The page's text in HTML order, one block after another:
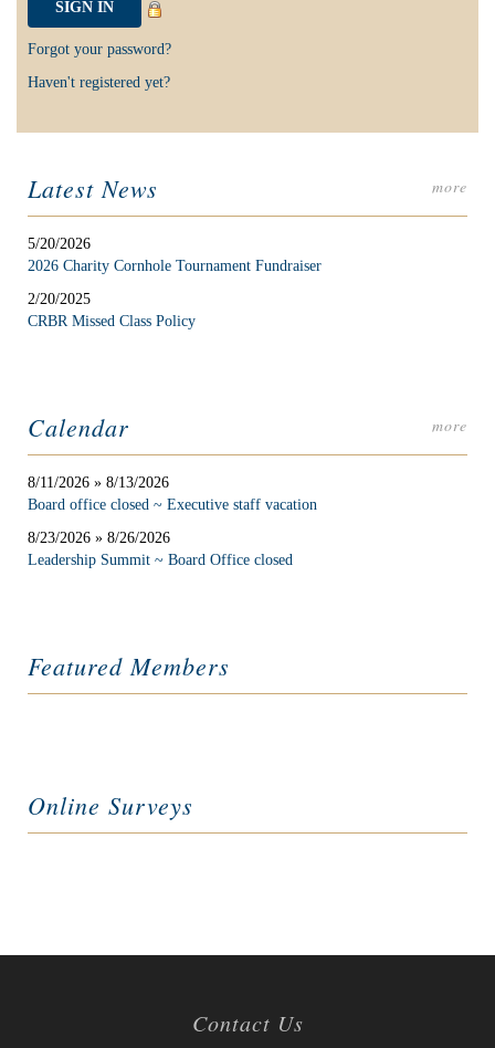
Forgot your password?
Haven't registered yet?
Latest News more
5/20/2026
2026 Charity Cornhole Tournament Fundraiser
2/20/2025
CRBR Missed Class Policy
Calendar more
8/11/2026 » 8/13/2026
Board office closed ~ Executive staff vacation
8/23/2026 » 8/26/2026
Leadership Summit ~ Board Office closed
Featured Members
Online Surveys
Contact Us